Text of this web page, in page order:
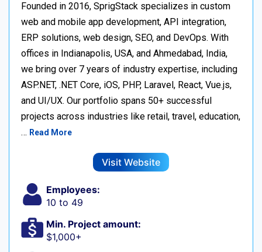
Founded in 2016, SprigStack specializes in custom
web and mobile app development, API integration,
ERP solutions, web design, SEO, and DevOps. With
offices in Indianapolis, USA, and Ahmedabad, India,
we bring over 7 years of industry expertise, including
ASP.NET, .NET Core, iOS, PHP, Laravel, React, Vue.js,
and UI/UX. Our portfolio spans 50+ successful
projects across industries like retail, travel, education,
… Read More
Visit Website
Employees:
10 to 49
Min. Project amount:
$1,000+